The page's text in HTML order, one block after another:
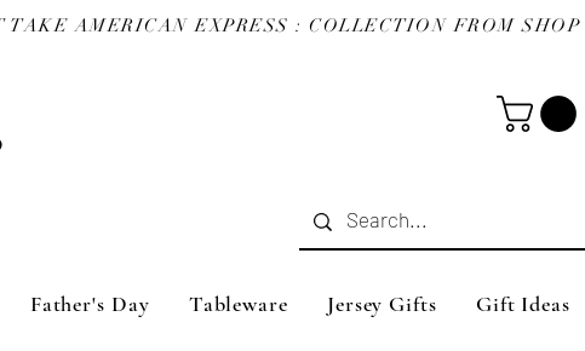
Father's Day Tableware Jersey Gifts Gift Ideas